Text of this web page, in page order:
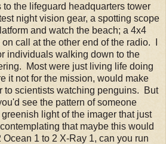
to the lifeguard headquarters tower
night vision gear, a spotting scope
and watch the beach; a 4x4
call at the other end of the radio. I
individuals walking down to the
Most were just living life doing
it not for the mission, would make
to scientists watching penguins. But
see the pattern of someone
light of the imager that just
that maybe this would
1 to 2 X-Ray 1, can you run